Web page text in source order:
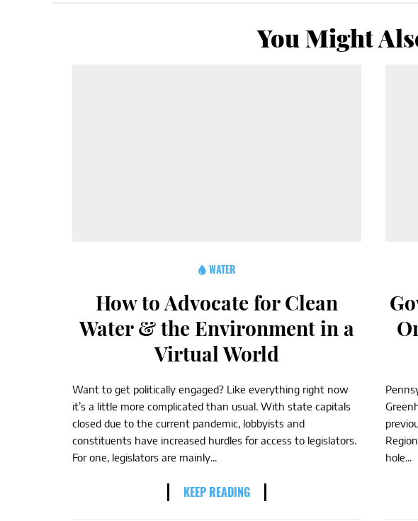
You Might
WATER
How to Advocate for Clean
Water & the Environment in a
Virtual World
Want to get politically engaged? Like everything right now
it’s a little more complicated than usual. With state capitals
closed due to the current pandemic, lobbyists and
constituents have increased hurdles for access to legislators.
For one, legislators are mainly...
KEEP READING
hole...